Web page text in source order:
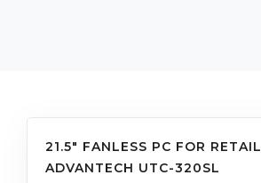
21.5" FANLESS PC FOR RETAIL
ADVANTECH UTC-320SL